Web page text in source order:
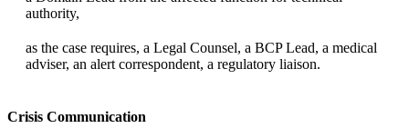
authority,
as the case requires, a Legal Counsel, a BCP Lead, a medical
adviser, an alert correspondent, a regulatory liaison.
Crisis Communication